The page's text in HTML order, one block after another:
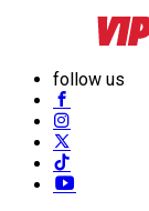
follow us